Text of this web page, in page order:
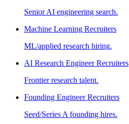
Senior AI engineering search.
Machine Learning Recruiters
ML/applied research hiring.
AI Research Engineer Recruiters
Frontier research talent.
Founding Engineer Recruiters
Seed/Series A founding hires.